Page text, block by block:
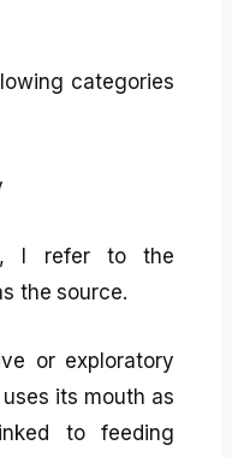
categories
I refer to the
the source.
or exploratory
its mouth as
to feeding